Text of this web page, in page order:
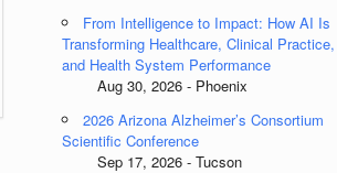
From Intelligence to Impact: How AI Is
Transforming Healthcare, Clinical Practice,
and Health System Performance
Aug 30, 2026 - Phoenix
2026 Arizona Alzheimer’s Consortium
Scientific Conference
Sep 17, 2026 - Tucson